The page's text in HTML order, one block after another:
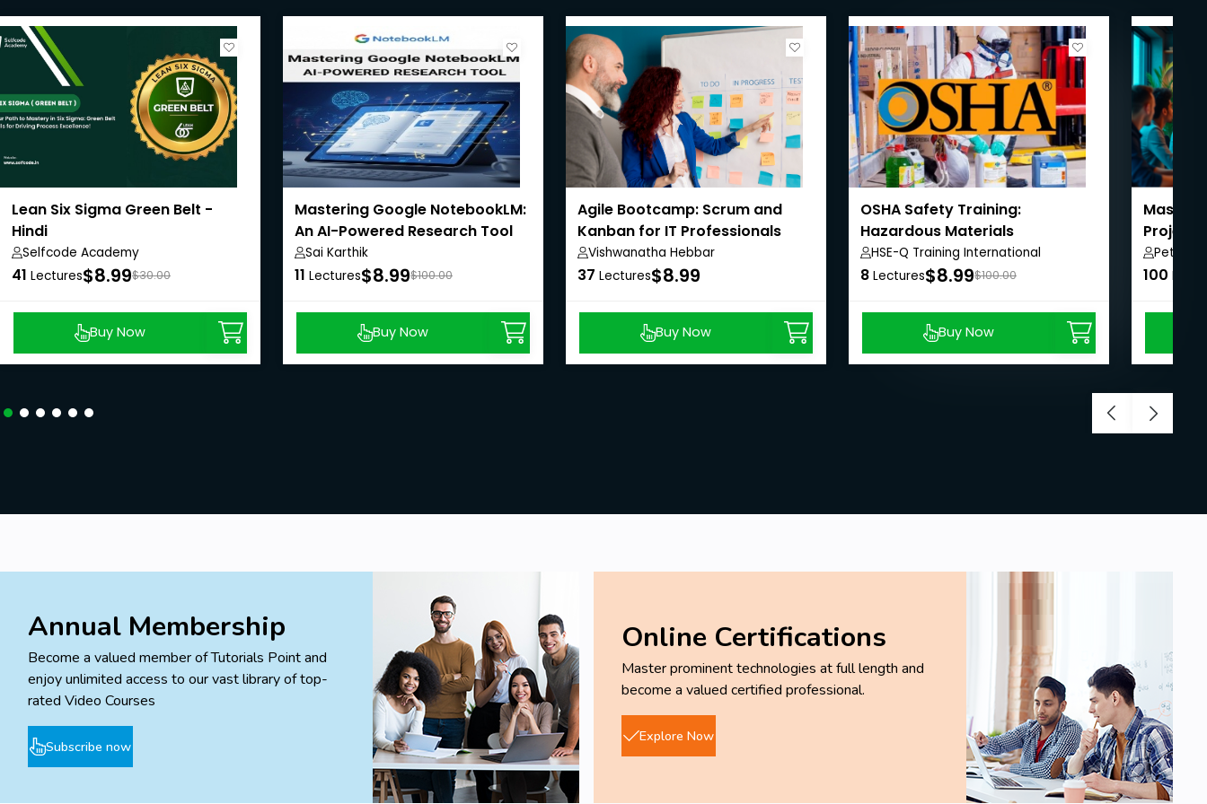
Lean Six Sigma Green Belt -
Hindi
Selfcode Academy
41 Lectures$8.99$30.00
Buy Now
Mastering Google NotebookLM:
An AI-Powered Research Tool
Sai Karthik
11 Lectures$8.99$100.00
Buy Now
Agile Bootcamp: Scrum and
Kanban for IT Professionals
Vishwanatha Hebbar
37 Lectures$8.99
Buy Now
OSHA Safety Training:
Hazardous Materials
HSE-Q Training International
8 Lectures$8.99$100.00
Buy Now
Project
Peter
100
Annual Membership
Become a valued member of Tutorials Point and
enjoy unlimited access to our vast library of top-
rated Video Courses
Subscribe now
Online Certifications
Master prominent technologies at full length and
become a valued certified professional.
Explore Now